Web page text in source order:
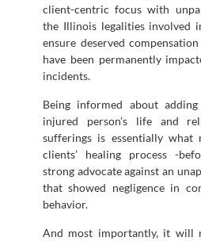
client-centric focus with
the Illinois legalities involved
ensure deserved
have been permanently
incidents.
Being informed about
injured person’s life and
sufferings is essentially
clients’ healing process -
strong advocate against an
that showed negligence in
behavior.
And most importantly, it will